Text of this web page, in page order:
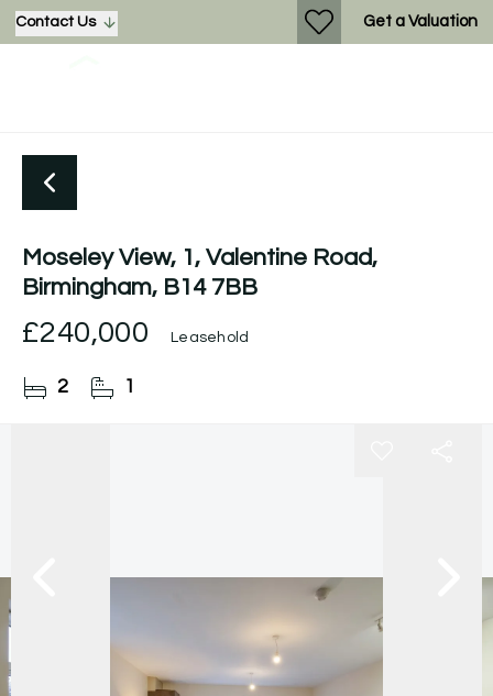
Contact Us Get a Valuation
Moseley View, 1, Valentine Road,
Birmingham, B14 7BB
£240,000 Leasehold
2 1